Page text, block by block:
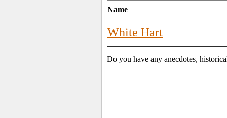
Name
White Hart
Do you have any anecdotes,